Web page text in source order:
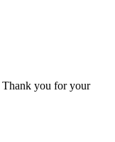
Thank you for your